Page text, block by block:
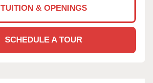
TUITION & OPENINGS
SCHEDULE A TOUR